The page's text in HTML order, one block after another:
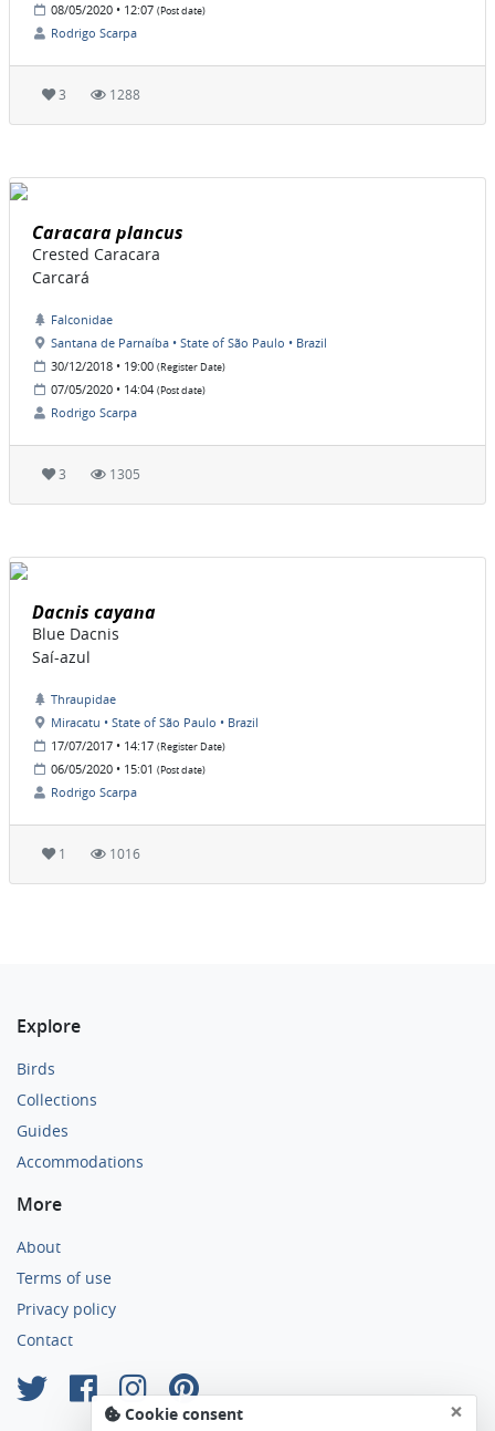
08/05/2020 • 12:07 (Post date)
Rodrigo Scarpa
3 1288
Caracara plancus
Crested Caracara
Carcará
Falconidae
Santana de Parnaíba • State of São Paulo • Brazil
30/12/2018 • 19:00 (Register Date)
07/05/2020 • 14:04 (Post date)
Rodrigo Scarpa
3 1305
Dacnis cayana
Blue Dacnis
Saí-azul
Thraupidae
Miracatu • State of São Paulo • Brazil
17/07/2017 • 14:17 (Register Date)
06/05/2020 • 15:01 (Post date)
Rodrigo Scarpa
1 1016
Explore
Birds
Collections
Guides
Accommodations
More
About
Terms of use
Privacy policy
Contact
Cookie consent ×